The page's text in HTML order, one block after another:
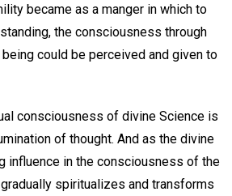
became as a manger in which to
the consciousness through
could be perceived and given to
consciousness of divine Science is
of thought. And as the divine
influence in the consciousness of the
spiritualizes and transforms